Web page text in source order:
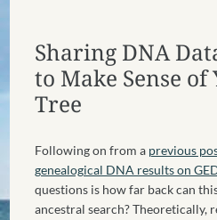
Sharing DNA
to Make Sense
Tree
Following on from a previous
genealogical DNA results on
questions is how far back can
ancestral search? Theoretically,